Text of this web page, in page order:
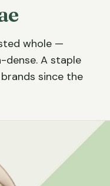
whole —
dense. A staple
since the